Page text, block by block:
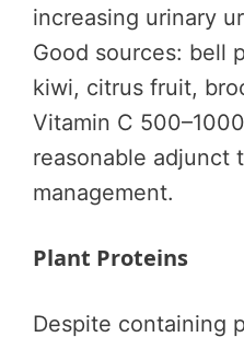
increasing urinary
Good sources: bell
kiwi, citrus fruit,
Vitamin C
reasonable adjunct
management.
Plant Proteins
Despite containing